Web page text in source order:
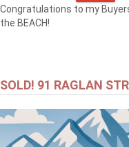
Congratulations to my
the BEACH!
SOLD! 91 RAGLAN